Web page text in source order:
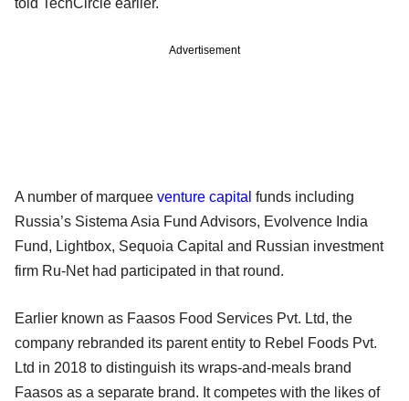
Advertisement
A number of marquee venture capital funds including
Russia’s Sistema Asia Fund Advisors, Evolvence India
Fund, Lightbox, Sequoia Capital and Russian investment
firm Ru-Net had participated in that round.
Earlier known as Faasos Food Services Pvt. Ltd, the
company rebranded its parent entity to Rebel Foods Pvt.
Ltd in 2018 to distinguish its wraps-and-meals brand
Faasos as a separate brand. It competes with the likes of